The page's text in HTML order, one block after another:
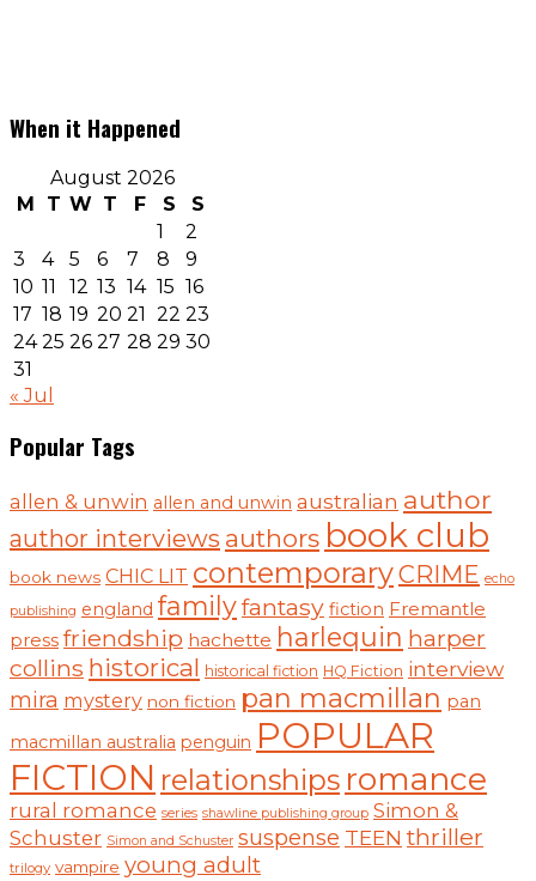
When it Happened
August 2026
M
T W T F S
S
1
2
3
4 5 6 7 8
9
10 11 12 13 14 15 16
17 18 19 20 21 22 23
24 25 26 27 28 29 30
31
« Jul
Popular Tags
allen & unwin allen and unwin australian author
author interviews authors book club
book news CHIC LIT contemporaryCRIME echo
publishing england familyfantasy fiction Fremantle
press friendship hachette harlequin harper
collins historical historical fiction HQ Fiction interview
mira mystery non fiction pan macmillan pan
macmillan australia penguin POPULAR
FICTION relationships romance
rural romance series shawline publishing group Simon &
Schuster Simon and Schuster suspense TEEN thriller
trilogy vampire young adult